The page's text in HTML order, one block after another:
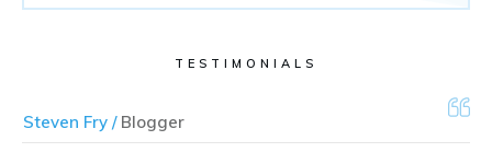
TESTIMONIALS
Steven Fry /Blogger